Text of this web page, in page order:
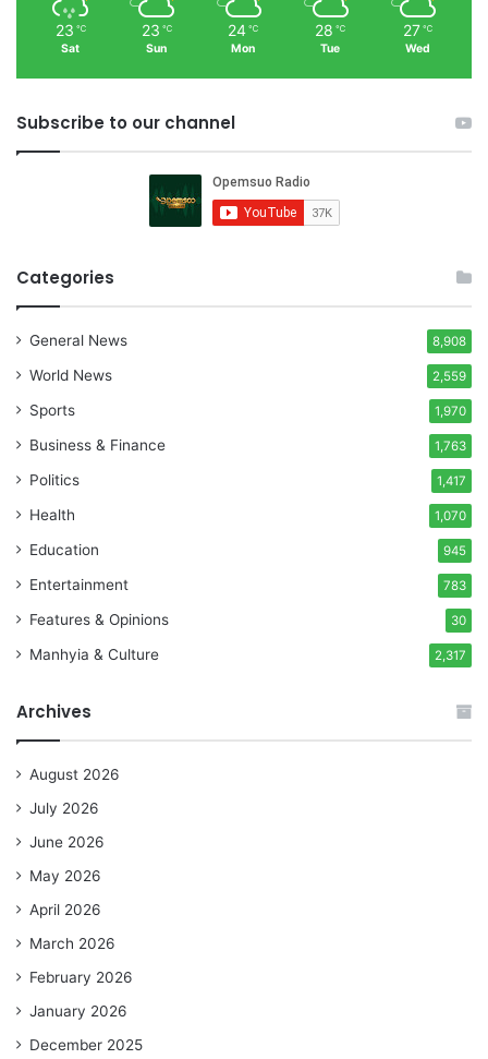
23 ℃
Sat
23 ℃
Sun
24 ℃
Mon
28 ℃
Tue
27 ℃
Wed
Subscribe to our channel
Categories
General News 8,908
World News 2,559
Sports 1,970
Business & Finance 1,763
Politics 1,417
Health 1,070
Education 945
Entertainment 783
Features & Opinions 30
Manhyia & Culture 2,317
Archives
August 2026
July 2026
June 2026
May 2026
April 2026
March 2026
February 2026
January 2026
December 2025